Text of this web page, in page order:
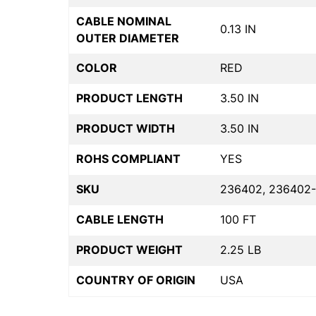
CABLE NOMINAL
OUTER DIAMETER
0.13 IN
COLOR RED
PRODUCT LENGTH 3.50 IN
PRODUCT WIDTH 3.50 IN
ROHS COMPLIANT YES
SKU 236402,
CABLE LENGTH 100 FT
PRODUCT WEIGHT 2.25 LB
COUNTRY OF ORIGIN USA